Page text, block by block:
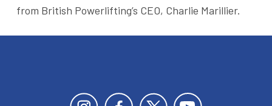
from British Powerlifting’s CEO, Charlie Marillier.